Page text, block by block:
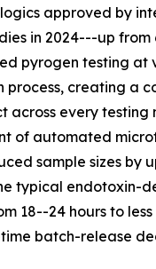
approved by
in 2024---up from
pyrogen testing at
process, creating a
across every testing
of automated
sample sizes by
typical endotoxin-
18--24 hours to
batch-release